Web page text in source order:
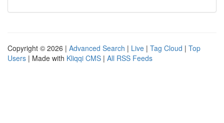
Copyright © 2026 | Advanced Search | Live | Tag Cloud | Top
Users | Made with Kliqqi CMS | All RSS Feeds